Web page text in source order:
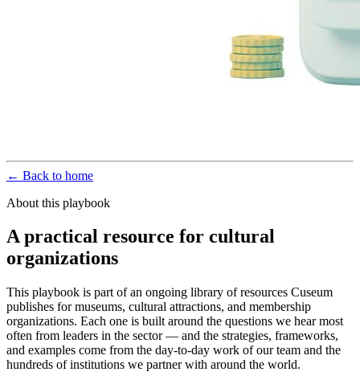
← Back to home
About this playbook
A practical resource for cultural
organizations
This playbook is part of an ongoing library of resources Cuseum
publishes for museums, cultural attractions, and membership
organizations. Each one is built around the questions we hear most
often from leaders in the sector — and the strategies, frameworks,
and examples come from the day-to-day work of our team and the
hundreds of institutions we partner with around the world.